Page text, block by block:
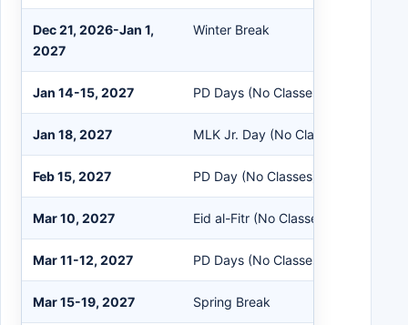
Dec 21, 2026-Jan 1,
2027
Winter Break
Jan 14-15, 2027 PD Days (No Classes)
Jan 18, 2027 MLK Jr. Day (No Classes)
Feb 15, 2027 PD Day (No Classes)
Mar 10, 2027 Eid al-Fitr (No Classes)
Mar 11-12, 2027 PD Days (No Classes)
Mar 15-19, 2027 Spring Break